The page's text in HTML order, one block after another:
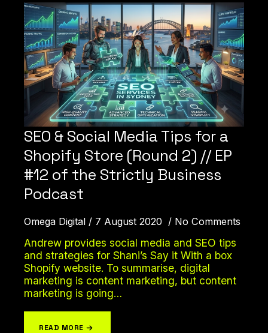
SEO & Social Media Tips for a
Shopify Store (Round 2) // EP
#12 of the Strictly Business
Podcast
Omega Digital 7 August 2020 No Comments
Andrew provides social media and SEO tips
and strategies for Shani’s Say it With a box
Shopify website. To summarise, digital
marketing is content marketing, but content
marketing is going…
READ MORE